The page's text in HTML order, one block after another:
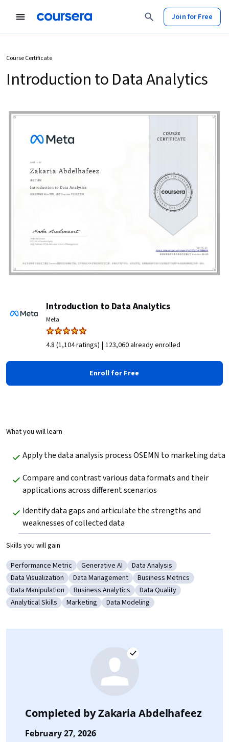
Join for Free
Course Certificate
Introduction to Data Analytics
Introduction to Data Analytics
Meta
4.8 (1,104 ratings) | 123,060 already enrolled
Enroll for Free
What you will learn
Apply the data analysis process OSEMN to marketing data
Compare and contrast various data formats and their
applications across different scenarios
Identify data gaps and articulate the strengths and
weaknesses of collected data
Skills you will gain
Category: Performance Metric
Performance Metric Category: Generative AI
Generative AI Category: Data Analysis
Data Analysis
Category: Data Visualization
Data Visualization Category: Data Management
Data Management Category: Business
Business Metrics
Category: Data Manipulation
Data Manipulation Category: Business Analytics
Business Analytics Category: Data Quality
Data Quality
Category: Analytical Skills
Analytical Skills Category: Marketing
Marketing Category: Data Modeling
Data Modeling
Completed byZakaria Abdelhafeez
February 27, 2026